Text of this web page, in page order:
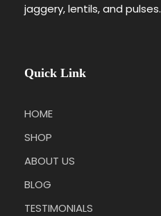
jaggery, lentils, and pulses.
Quick Link
HOME
SHOP
ABOUT US
BLOG
TESTIMONIALS